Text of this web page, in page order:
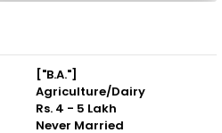
["B.A."]
Agriculture/Dairy
Rs. 4 - 5 Lakh
Never Married